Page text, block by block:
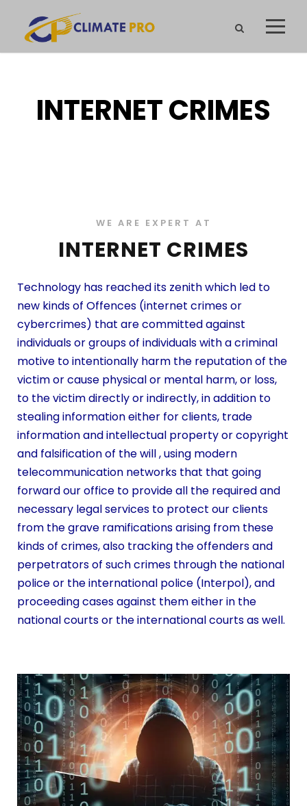
INTERNET CRIMES
WE ARE EXPERT AT
INTERNET CRIMES
Technology has reached its zenith which led to
new kinds of Offences (internet crimes or
cybercrimes) that are committed against
individuals or groups of individuals with a criminal
motive to intentionally harm the reputation of the
victim or cause physical or mental harm, or loss,
to the victim directly or indirectly, in addition to
stealing information either for clients, trade
information and intellectual property or copyright
and falsification of the will , using modern
telecommunication networks that that going
forward our office to provide all the required and
necessary legal services to protect our clients
from the grave ramifications arising from these
kinds of crimes, also tracking the offenders and
perpetrators of such crimes through the national
police or the international police (Interpol), and
proceeding cases against them either in the
national courts or the international courts as well.